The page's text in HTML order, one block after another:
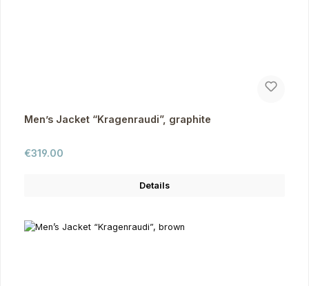
Men’s Jacket “Kragenraudi”, graphite
Regular price:
€319.00
Details